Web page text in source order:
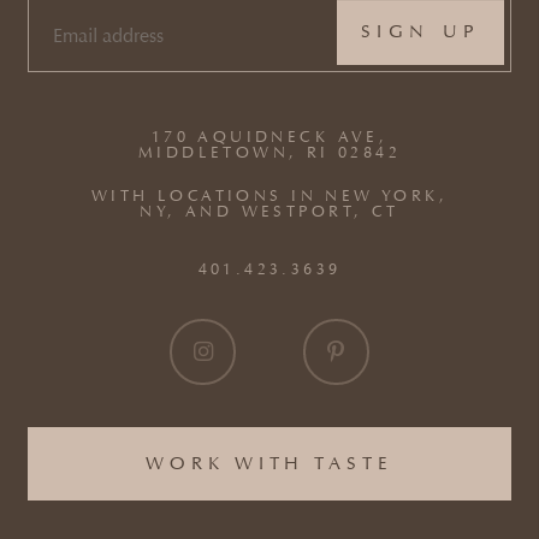
WORK WITH TASTE
170 AQUIDNECK AVE,
MIDDLETOWN, RI 02842
WITH LOCATIONS IN NEW YORK,
NY, AND WESTPORT, CT
401.423.3639
EMAIL